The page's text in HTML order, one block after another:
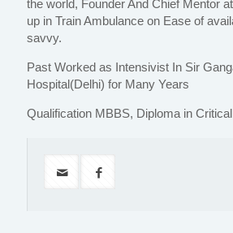
the world, Founder And Chief Mentor
up in Train Ambulance on Ease of
savvy.
Past Worked as Intensivist In Sir
Hospital(Delhi) for Many Years
Qualification MBBS, Diploma in